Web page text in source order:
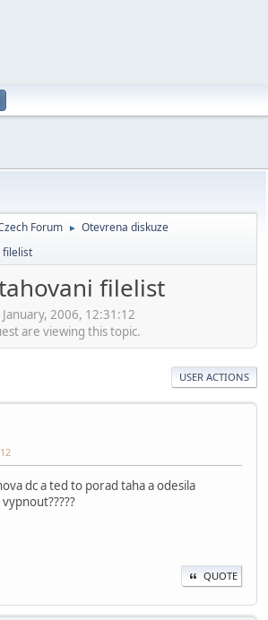
Forum ► Otevrena diskuze
filelist
filelist
2006, 12:31:12
are viewing this topic.
USER ACTIONS
dc a ted to porad taha a odesila
QUOTE